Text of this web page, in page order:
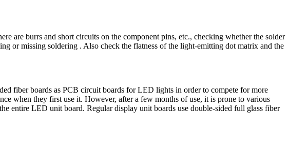
are burrs and short circuits on the component pins, etc., checking whether the solder
or missing soldering . Also check the flatness of the light-emitting dot matrix and the
fiber boards as PCB circuit boards for LED lights in order to compete for more
when they first use it. However, after a few months of use, it is prone to various
entire LED unit board. Regular display unit boards use double-sided full glass fiber